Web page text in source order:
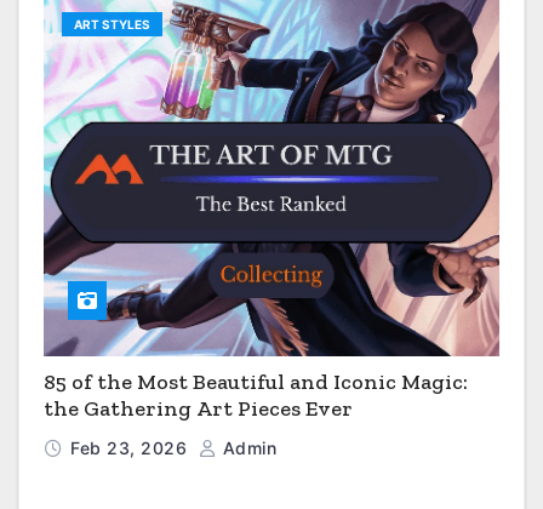
ART STYLES
85 of the Most Beautiful and Iconic Magic:
the Gathering Art Pieces Ever
Feb 23, 2026 Admin